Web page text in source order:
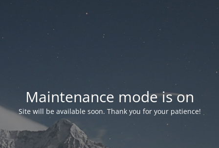
Maintenance mode is on
Site will be available soon. Thank you for your patience!